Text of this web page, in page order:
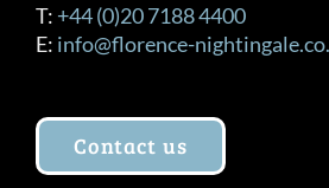
T: +44 (0)20 7188 4400
E: info@florence-
Contact us